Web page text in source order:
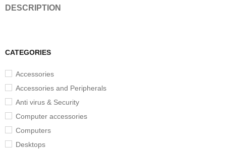
CATEGORIES
Accessories
Accessories and Peripherals
Anti virus & Security
Computer accessories
Computers
Desktops
DESCRIPTION